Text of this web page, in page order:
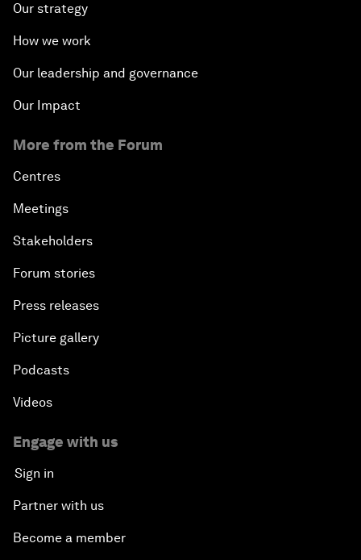
Our strategy
How we work
Our leadership and governance
Our Impact
More from the Forum
Centres
Meetings
Stakeholders
Forum stories
Press releases
Picture gallery
Podcasts
Videos
Engage with us
Sign in
Partner with us
Become a member